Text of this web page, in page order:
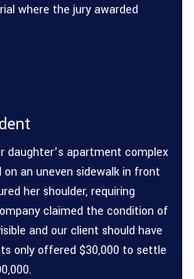
where the jury awarded
daughter’s apartment complex
an uneven sidewalk in front
her shoulder, requiring
claimed the condition of
and our client should have
only offered $30,000 to settle